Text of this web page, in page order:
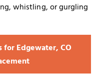
whistling, or gurgling
for Edgewater, CO